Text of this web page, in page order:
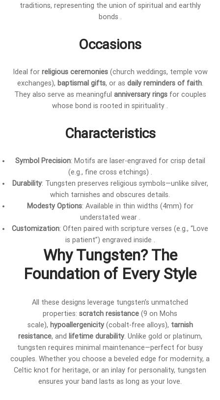
traditions, representing the union of spiritual and earthly
bonds .
Occasions
Ideal for religious ceremonies(church weddings, temple vow
exchanges), baptismal gifts, or as daily reminders of faith.
They also serve as meaningful anniversary ringsfor couples
whose bond is rooted in spirituality .
Characteristics
Symbol Precision: Motifs are laser-engraved for crisp detail
(e.g., fine cross etchings) .
Durability: Tungsten preserves religious symbols—unlike silver,
which tarnishes and obscures details.
Modesty Options: Available in thin widths (4mm) for
understated wear .
Customization: Often paired with scripture verses (e.g., “Love
is patient”) engraved inside .
Why Tungsten? The
Foundation of Every Style
All these designs leverage tungsten’s unmatched
properties: scratch resistance (9 on Mohs
scale), hypoallergenicity(cobalt-free alloys), tarnish
resistance, and lifetime durability. Unlike gold or platinum,
tungsten requires minimal maintenance—perfect for busy
couples. Whether you choose a beveled edge for modernity, a
Celtic knot for heritage, or an inlay for personality, tungsten
ensures your band lasts as long as your love.